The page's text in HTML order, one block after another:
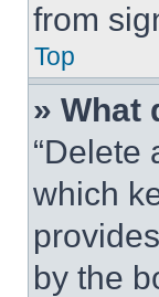
from
Top
» What
“Delete
which
by the